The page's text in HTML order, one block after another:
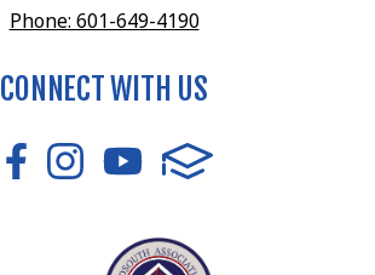
Phone: 601-649-4190
CONNECT WITH US